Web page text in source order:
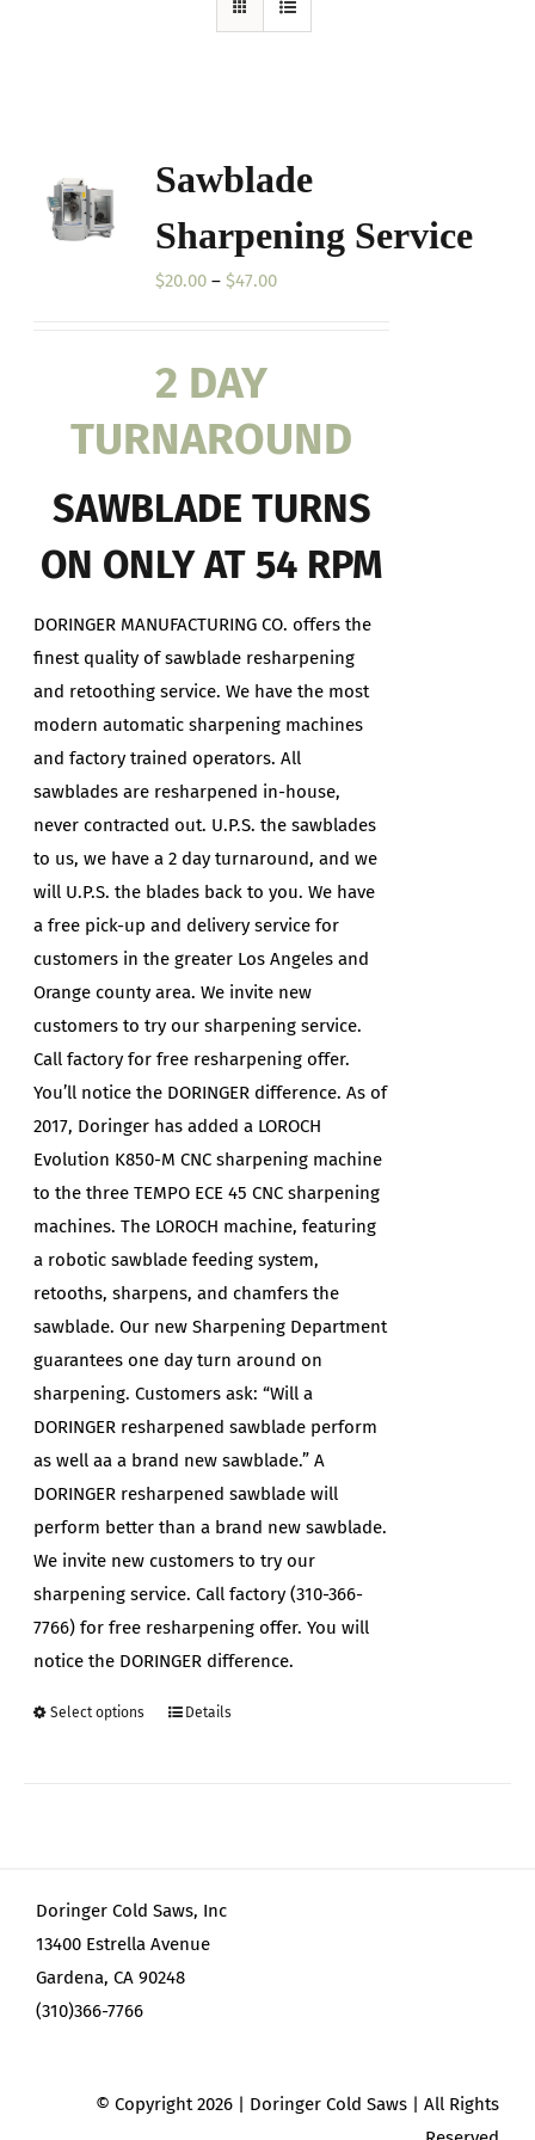
Sawblade
Sharpening Service
$20.00 – $47.00Price
2 DAY
TURNAROUND
SAWBLADE TURNS
ON ONLY AT 54 RPM
DORINGER MANUFACTURING CO. offers the
finest quality of sawblade resharpening
and retoothing service. We have the most
modern automatic sharpening machines
and factory trained operators. All
sawblades are resharpened in-house,
never contracted out. U.P.S. the sawblades
to us, we have a 2 day turnaround, and we
will U.P.S. the blades back to you. We have
a free pick-up and delivery service for
customers in the greater Los Angeles and
Orange county area. We invite new
customers to try our sharpening service.
Call factory for free resharpening offer.
You’ll notice the DORINGER difference. As of
2017, Doringer has added a LOROCH
Evolution K850-M CNC sharpening machine
to the three TEMPO ECE 45 CNC sharpening
machines. The LOROCH machine, featuring
a robotic sawblade feeding system,
retooths, sharpens, and chamfers the
sawblade. Our new Sharpening Department
guarantees one day turn around on
sharpening. Customers ask: “Will a
DORINGER resharpened sawblade perform
as well aa a brand new sawblade.” A
DORINGER resharpened sawblade will
perform better than a brand new sawblade.
We invite new customers to try our
sharpening service. Call factory (310-366-
7766) for free resharpening offer. You will
notice the DORINGER difference.
Select options
This
options
may
be
product
Details
Doringer Cold Saws, Inc
13400 Estrella Avenue
Gardena, CA 90248
(310)366-7766
© Copyright2026 | Doringer Cold Saws | All Rights